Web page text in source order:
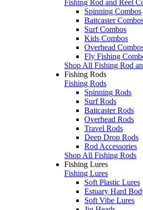
Fishing Rod and Reel
Spinning Combos
Baitcaster
Surf Combos
Kids Combos
Overhead
Fly Fishing
Shop All Fishing Rod
Fishing Rods
Fishing Rods
Spinning Rods
Surf Rods
Baitcaster Rods
Overhead Rods
Travel Rods
Deep Drop Rods
Rod Accessories
Shop All Fishing Rods
Fishing Lures
Fishing Lures
Soft Plastic Lures
Estuary Hard
Soft Vibe Lures